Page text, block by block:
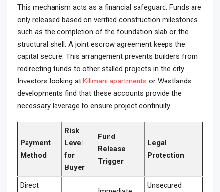
This mechanism acts as a financial safeguard. Funds are
only released based on verified construction milestones
such as the completion of the foundation slab or the
structural shell. A joint escrow agreement keeps the
capital secure. This arrangement prevents builders from
redirecting funds to other stalled projects in the city.
Investors looking at Kilimani apartments or Westlands
developments find that these accounts provide the
necessary leverage to ensure project continuity.
Payment
Method
Risk
Level
for
Buyer
Fund
Release
Trigger
Legal
Protection
Direct
Unsecured